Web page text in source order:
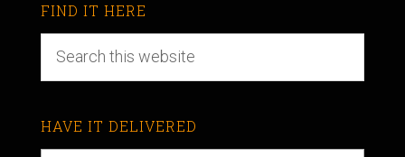
FIND IT HERE
HAVE IT DELIVERED